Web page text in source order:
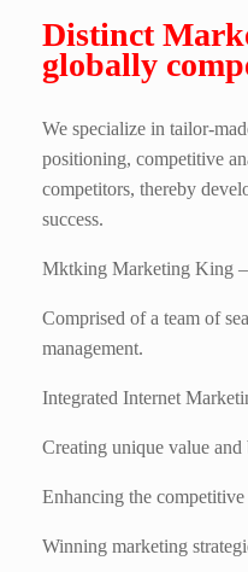
Distinct
globally
We specialize in tailor-
positioning, competitive
competitors, thereby
success.
Mktking Marketing King –
Comprised of a team of
management.
Integrated Internet
Creating unique value
Enhancing the competitive
Winning marketing